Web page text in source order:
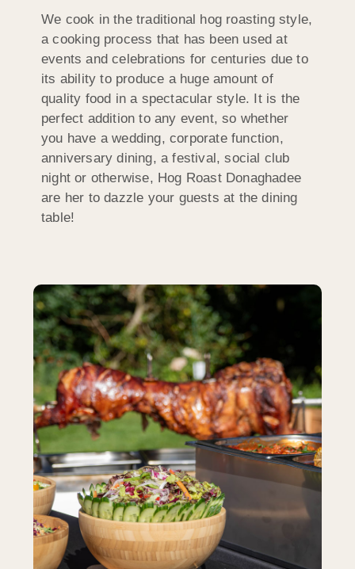
We cook in the traditional hog roasting style,
a cooking process that has been used at
events and celebrations for centuries due to
its ability to produce a huge amount of
quality food in a spectacular style. It is the
perfect addition to any event, so whether
you have a wedding, corporate function,
anniversary dining, a festival, social club
night or otherwise, Hog Roast Donaghadee
are her to dazzle your guests at the dining
table!